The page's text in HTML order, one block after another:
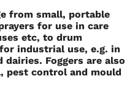
from small, portable
for use in care
etc, to drum
industrial use, e.g. in
Foggers are also
pest control and mould